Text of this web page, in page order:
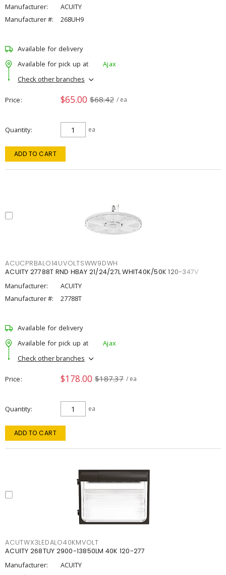
Manufacturer:
ACUITY
Manufacturer #:
268UH9
Available for delivery
Available for pick up at
Ajax
Check other branches
Price $65.00 $68.42 / ea
Quantity ea
ADD TO CART
ACUCPRBALO14UVOLTSWW9DWH
ACUITY 27788T RND HBAY 21/24/27L WHIT40K/50K 120-347V
Manufacturer:
ACUITY
Manufacturer #:
27788T
Available for delivery
Available for pick up at
Ajax
Check other branches
Price $178.00 $187.37 / ea
Quantity ea
ADD TO CART
ACUTWX3LEDALO40KMVOLT
ACUITY 268TUY 2900-13850LM 40K 120-277
Manufacturer:
ACUITY